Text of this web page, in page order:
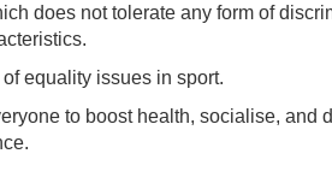
does not tolerate any form of
equality issues in sport.
to boost health, socialise, and